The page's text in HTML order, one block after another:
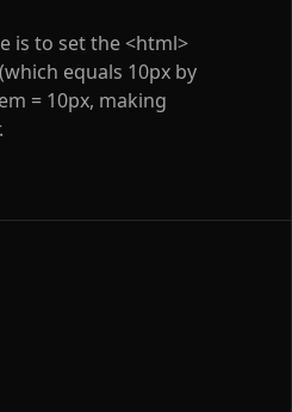
is to set the<html>
equals 10px by
= 10px, making